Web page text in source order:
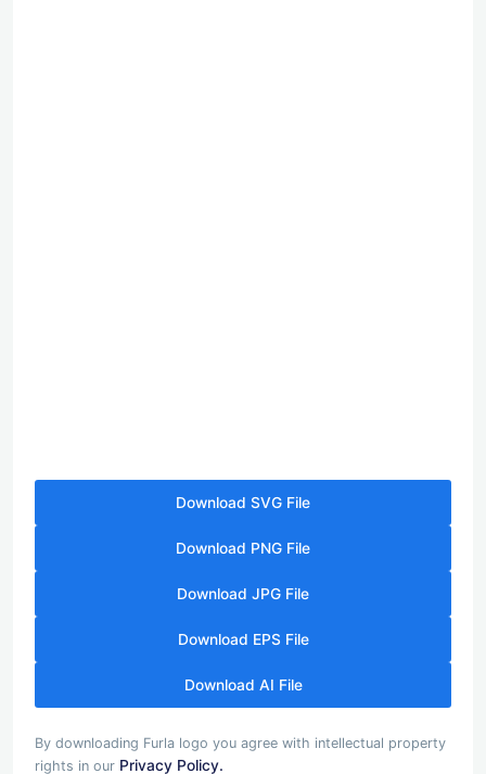
Download SVG File
Download PNG File
Download JPG File
Download EPS File
Download AI File
By downloading Furla logo you agree with intellectual property
rights in our Privacy Policy.